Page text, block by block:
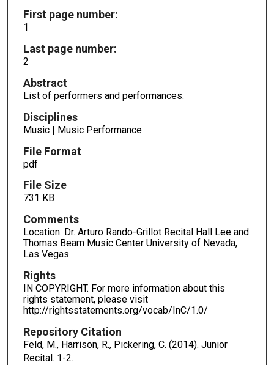
First page number:
1
Last page number:
2
Abstract
List of performers and performances.
Disciplines
Music | Music Performance
File Format
pdf
File Size
731 KB
Comments
Location: Dr. Arturo Rando-Grillot Recital Hall Lee and
Thomas Beam Music Center University of Nevada,
Las Vegas
Rights
IN COPYRIGHT. For more information about this
rights statement, please visit
http://rightsstatements.org/vocab/InC/1.0/
Repository Citation
Feld, M., Harrison, R., Pickering, C. (2014). Junior
Recital. 1-2.